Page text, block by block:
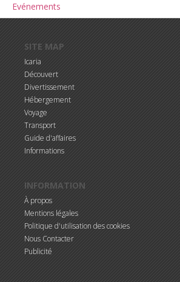
Evénements
SITE MAP
Icaria
Découvert
Divertissement
Hébergement
Voyage
Transport
Guide d'affaires
Informations
INFORMATION
À propos
Mentions légales
Politique d'utilisation des cookies
Nous Contacter
Publicité